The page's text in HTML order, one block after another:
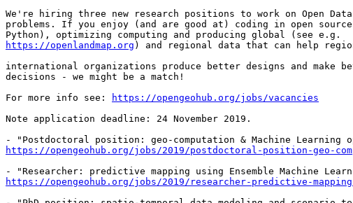
We're hiring three new research positions to work on Open Data
problems. If you enjoy (and are good at) coding in open
https://openlandmap.org ) and regional data that can help
international organizations produce better designs and make
decisions - we might be a match!
For more info see:
https://opengeohub.org/jobs/vacancies
Note application deadline: 24 November 2019.
https://opengeohub.org/jobs/2019/postdoctoral-position-geo-
https://opengeohub.org/jobs/2019/researcher-predictive-